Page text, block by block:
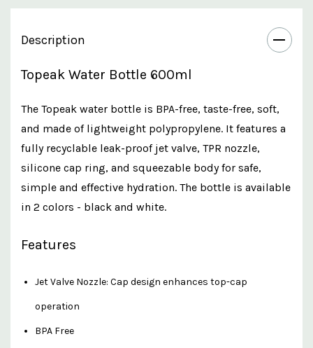
Description
Topeak Water Bottle 600ml
The Topeak water bottle is BPA-free, taste-free, soft,
and made of lightweight polypropylene. It features a
fully recyclable leak-proof jet valve, TPR nozzle,
silicone cap ring, and squeezable body for safe,
simple and effective hydration. The bottle is available
in 2 colors - black and white.
Features
Jet Valve Nozzle: Cap design enhances top-cap
operation
BPA Free